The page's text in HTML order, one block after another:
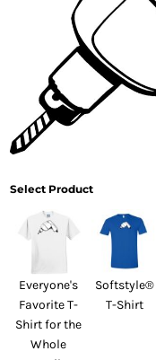
Select Product
Everyone's
Favorite T-
Shirt for the
Whole
Softstyle®
T-Shirt